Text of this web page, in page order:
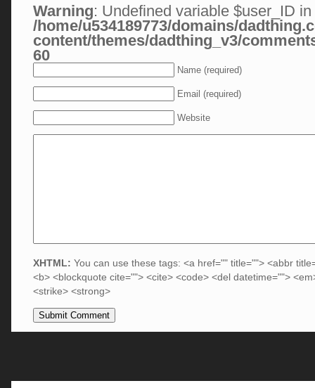
Warning: Undefined variable $user_ID in
/home/u534189773/domains/
content/themes/dadthing_v3/
60
Name (required)
Email (required)
Website
XHTML: You can use these tags: <a href="" title=""> <abbr
<b> <blockquote cite=""> <cite> <code> <del datetime="">
<strike> <strong>